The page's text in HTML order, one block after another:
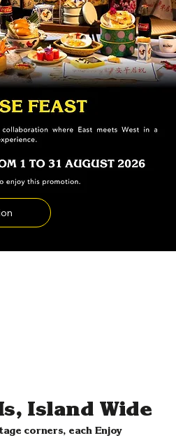
Island Wide
corners, each Enjoy